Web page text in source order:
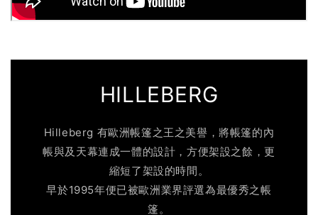
HILLEBERG
Hilleberg 有歐洲帳篷之王之美譽，將帳篷的內
帳與及天幕連成一體的設計，方便架設之餘，更
縮短了架設的時間。
早於1995年便已被歐洲業界評選為最優秀之帳
篷。